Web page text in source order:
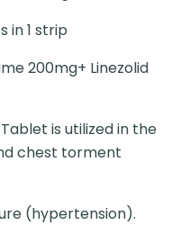
in 1 strip
200mg+ Linezolid
is utilized in the
chest torment
(hypertension).